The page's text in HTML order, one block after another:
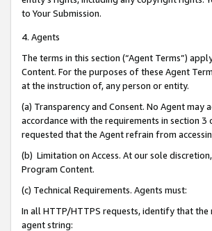
to Your Submission.
4. Agents
The terms in this section (“Agent Terms”)
Content. For the purposes of these Agent
at the instruction of, any person or entity.
(a) Transparency and Consent. No Agent
accordance with the requirements in section
requested that the Agent refrain from
(b) Limitation on Access. At our sole
Program Content.
(c) Technical Requirements. Agents must:
In all HTTP/HTTPS requests, identify that
agent string: